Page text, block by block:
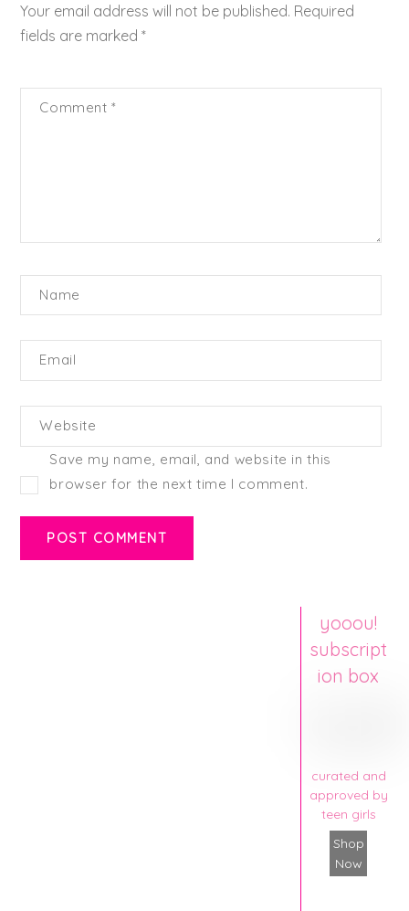
Your email address will not be published. Required
fields are marked*
Comment*
Name
Email
Website
Save my name, email, and website in this
browser for the next time I comment.
yooou!
subscript
ion box
curated and
approved by
teen girls
Shop
Now